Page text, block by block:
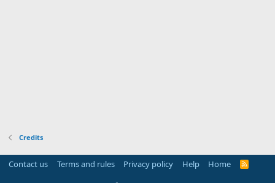
Credits
Contact us Terms and rules Privacy policy Help Home
R